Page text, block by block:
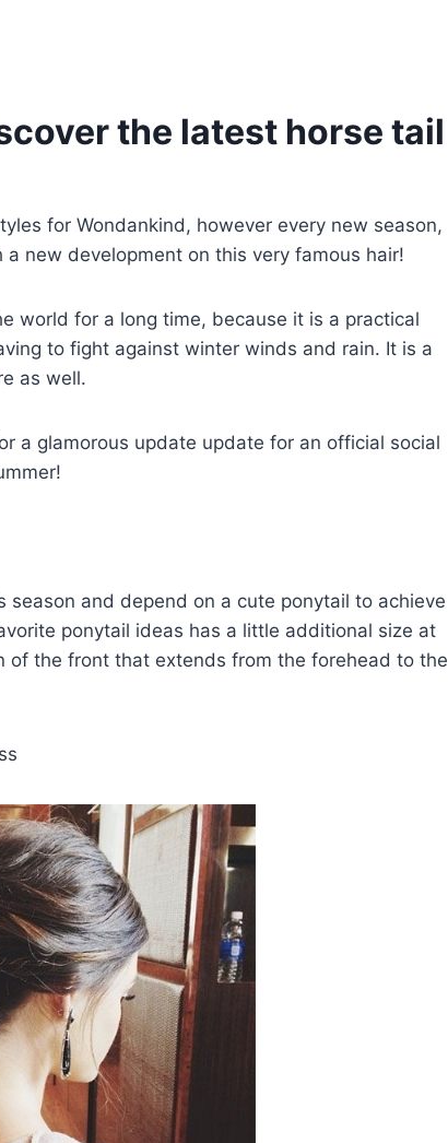
the latest horse tail
for Wondankind, however every new season,
new development on this very famous hair!
world for a long time, because it is a practical
to fight against winter winds and rain. It is a
as well.
a glamorous update update for an official social
and depend on a cute ponytail to achieve
ponytail ideas has a little additional size at
of the front that extends from the forehead to the